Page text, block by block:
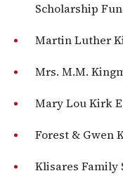
Scholarship
Martin Luther
Mrs. M.M.
Mary Lou Kirk
Forest & Gwen
Klisares Family